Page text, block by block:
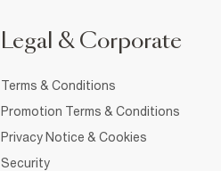
Legal & Corporate
Terms & Conditions
Promotion Terms & Conditions
Privacy Notice & Cookies
Security